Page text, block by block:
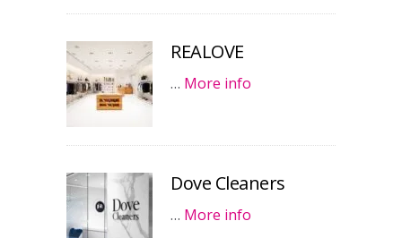
REALOVE
… More info
Dove Cleaners
… More info